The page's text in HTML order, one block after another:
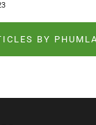
BY